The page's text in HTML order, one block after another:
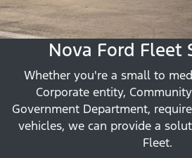
Nova Ford Fleet
Whether you're a small to
Corporate entity,
Government Department,
vehicles, we can provide a
Fleet.